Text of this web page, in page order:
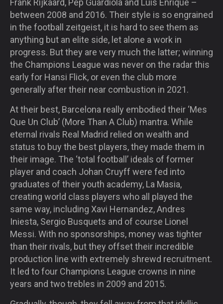
between 2008 and 2016. Their style is so engrained
in the football zeitgeist, it is hard to see them as
anything but an elite side, let alone a work in
progress. But they are very much the latter; winning
the Champions League was never on the radar this
early for Hansi Flick, or even the club more
generally after their near combustion in 2021.
At their best, Barcelona really embodied their ‘Mes
Que Un Club’ (More Than A Club) mantra. While
eternal rivals Real Madrid relied on wealth and
status to buy the best players, they made them in
their image. The ‘total football’ ideals of former
player and coach Johan Cruyff were fed into
graduates of their youth academy, La Masia,
creating world class players who all played the
same way, including Xavi Hernandez, Andres
Iniesta, Sergio Busquets and of course Lionel
Messi. With no sponsorships, money was tighter
than their rivals, but they offset their incredible
production line with extremely shrewd recruitment.
It led to four Champions League crowns in nine
years and two trebles in 2009 and 2015.